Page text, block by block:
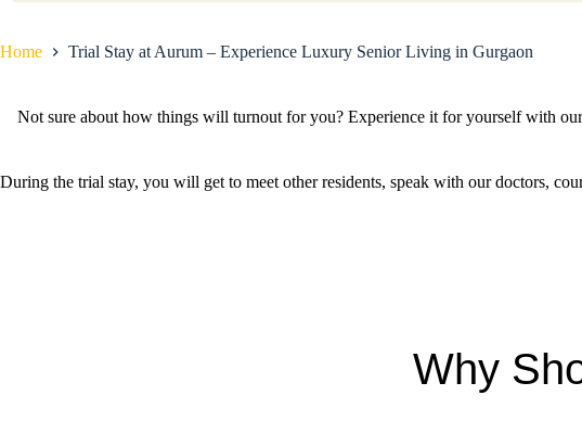
Home
Trial Stay at Aurum – Experience Luxury Senior Living in Gurgaon
Not sure about how things will turnout for you? Experience it for yourself with
During the trial stay, you will get to meet other residents, speak with our doctors,
Why